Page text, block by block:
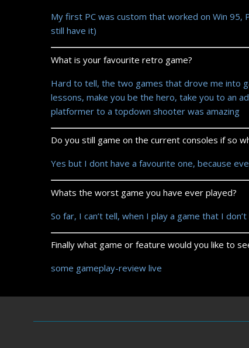
My first PC was custom that worked on Win 95,
still have it)
What is your favourite retro game?
Hard to tell, the two games that drove me into
lessons, make you be the hero, take you to an
platformer to a topdown shooter was amazing
Do you still game on the current consoles if so
Yes but I dont have a favourite one, because
Whats the worst game you have ever played?
So far, I can’t tell, when I play a game that I
Finally what game or feature would you like to
some gameplay-review live